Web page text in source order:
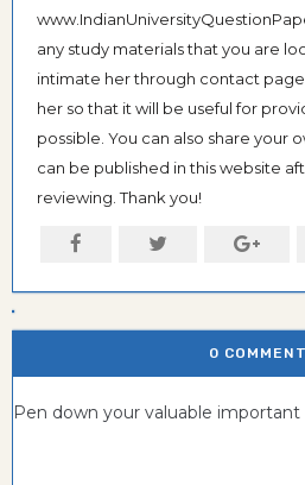
any study materials that you are
intimate her through contact
her so that it will be useful for
possible. You can also share your
can be published in this website
reviewing. Thank you!
0
Pen down your valuable